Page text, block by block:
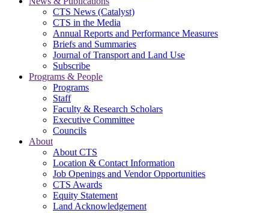
CTS News (Catalyst)
CTS in the Media
Annual Reports and Performance Measures
Briefs and Summaries
Journal of Transport and Land Use
Subscribe
Programs & People
Programs
Staff
Faculty & Research Scholars
Executive Committee
Councils
About
About CTS
Location & Contact Information
Job Openings and Vendor Opportunities
CTS Awards
Equity Statement
Land Acknowledgement